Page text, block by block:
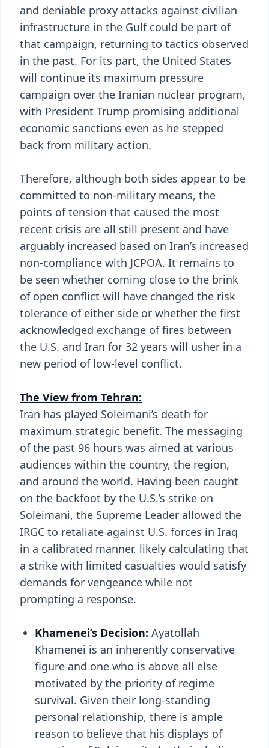
and deniable proxy attacks against civilian
infrastructure in the Gulf could be part of
that campaign, returning to tactics observed
in the past. For its part, the United States
will continue its maximum pressure
campaign over the Iranian nuclear program,
with President Trump promising additional
economic sanctions even as he stepped
back from military action.
Therefore, although both sides appear to be
committed to non-military means, the
points of tension that caused the most
recent crisis are all still present and have
arguably increased based on Iran’s increased
non-compliance with JCPOA. It remains to
be seen whether coming close to the brink
of open conflict will have changed the risk
tolerance of either side or whether the first
acknowledged exchange of fires between
the U.S. and Iran for 32 years will usher in a
new period of low-level conflict.
The View from Tehran:
Iran has played Soleimani’s death for
maximum strategic benefit. The messaging
of the past 96 hours was aimed at various
audiences within the country, the region,
and around the world. Having been caught
on the backfoot by the U.S.’s strike on
Soleimani, the Supreme Leader allowed the
IRGC to retaliate against U.S. forces in Iraq
in a calibrated manner, likely calculating that
a strike with limited casualties would satisfy
demands for vengeance while not
prompting a response.
Khamenei’s Decision: Ayatollah
Khamenei is an inherently conservative
figure and one who is above all else
motivated by the priority of regime
survival. Given their long-standing
personal relationship, there is ample
reason to believe that his displays of